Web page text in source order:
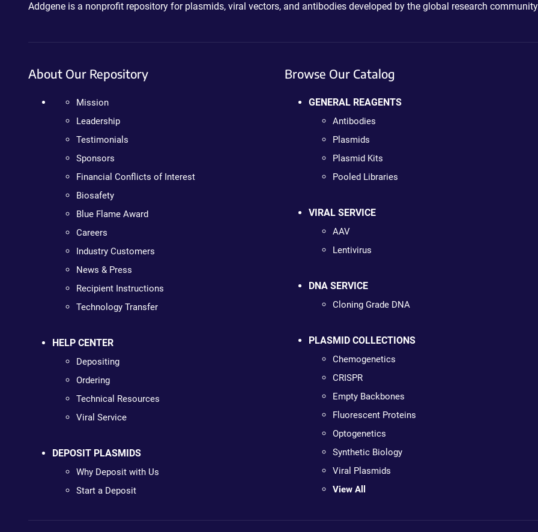
Addgene is a nonprofit repository for plasmids, viral vectors, and antibodies developed by the global research
About Our Repository
Mission
Leadership
Testimonials
Sponsors
Financial Conflicts of Interest
Biosafety
Blue Flame Award
Careers
Industry Customers
News & Press
Recipient Instructions
Technology Transfer
HELP CENTER
Depositing
Ordering
Technical Resources
Viral Service
DEPOSIT PLASMIDS
Why Deposit with Us
Start a Deposit
Browse Our Catalog
GENERAL REAGENTS
Antibodies
Plasmids
Plasmid Kits
Pooled Libraries
VIRAL SERVICE
AAV
Lentivirus
DNA SERVICE
Cloning Grade DNA
PLASMID COLLECTIONS
Chemogenetics
CRISPR
Empty Backbones
Fluorescent Proteins
Optogenetics
Synthetic Biology
Viral Plasmids
View All